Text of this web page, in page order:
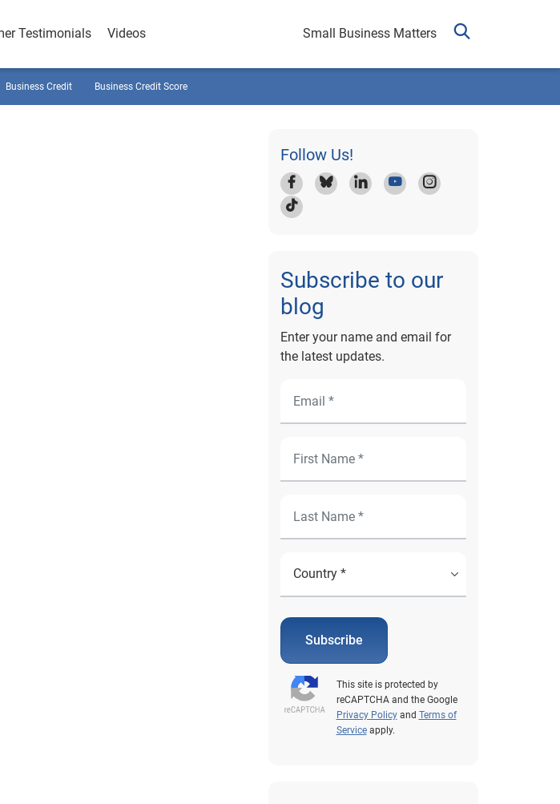
Testimonials Videos Small Business Matters
Business Credit Business Credit Score
Follow Us!
Subscribe to our
blog
Enter your name and email for
the latest updates.
Subscribe
This site is protected by
reCAPTCHA and the Google
Privacy Policyand Terms of
Serviceapply.